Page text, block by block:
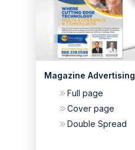
Magazine Advertising
Full page
Cover page
Double Spread